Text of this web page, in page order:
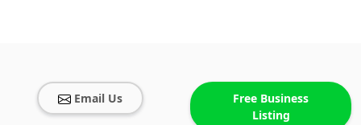
Email Us
Free Business
Listing